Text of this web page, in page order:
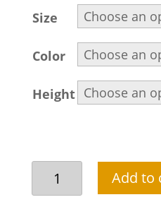
Size
Color
Height
Attractive
Asian
men
Add to